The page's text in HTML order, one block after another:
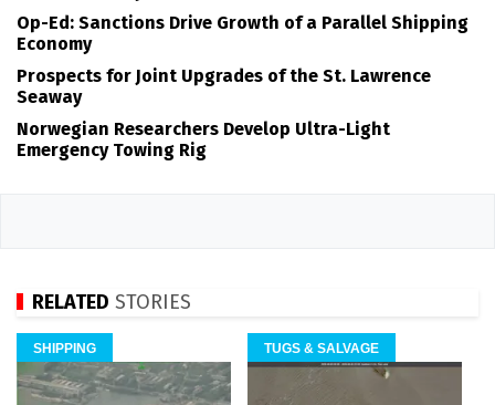
Op-Ed: Sanctions Drive Growth of a Parallel Shipping
Economy
Prospects for Joint Upgrades of the St. Lawrence
Seaway
Norwegian Researchers Develop Ultra-Light
Emergency Towing Rig
RELATED STORIES
SHIPPING TUGS & SALVAGE